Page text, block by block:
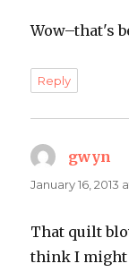
Wow–that's
Reply
gwyn
January 16, 2013
That quilt
think I might